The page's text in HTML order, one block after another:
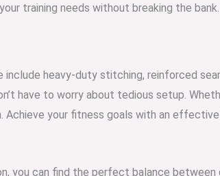
training needs without breaking the bank.
heavy-duty stitching, reinforced
have to worry about tedious setup.
Achieve your fitness goals with an
you can find the perfect balance